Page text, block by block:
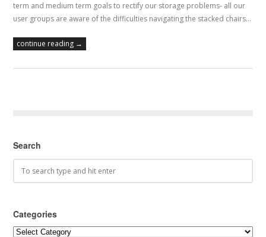
term and medium term goals to rectify our storage problems- all our
user groups are aware of the difficulties navigating the stacked chairs…
continue reading →
Search
Categories
Categories